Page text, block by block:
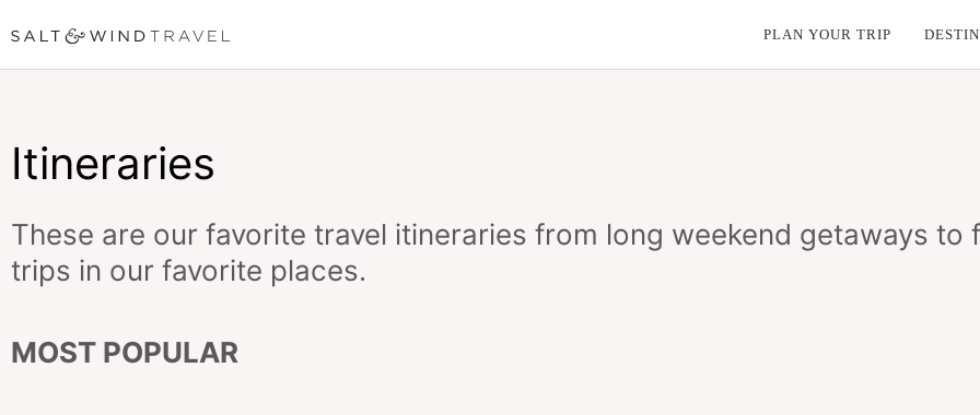
PLAN YOUR TRIP
Itineraries
These are our favorite travel itineraries from long weekend getaways to
trips in our favorite places.
MOST POPULAR